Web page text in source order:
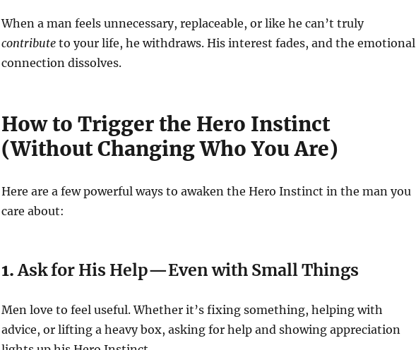
When a man feels unnecessary, replaceable, or like he can’t truly
contributeto your life, he withdraws. His interest fades, and the emotional
connection dissolves.
How to Trigger the Hero Instinct
(Without Changing Who You Are)
Here are a few powerful ways to awaken the Hero Instinct in the man you
care about:
1.Ask for His Help—Even with Small Things
Men love to feel useful. Whether it’s fixing something, helping with
advice, or lifting a heavy box, asking for help and showing appreciation